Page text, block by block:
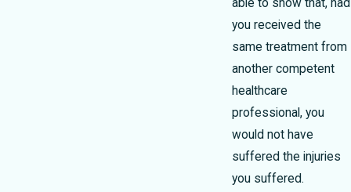
able to show that, had
you received the
same treatment from
another competent
healthcare
professional, you
would not have
suffered the injuries
you suffered.